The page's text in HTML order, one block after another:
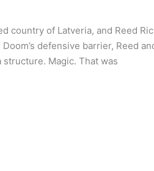
country of Latveria, and Reed
defensive barrier, Reed
Magic. That was